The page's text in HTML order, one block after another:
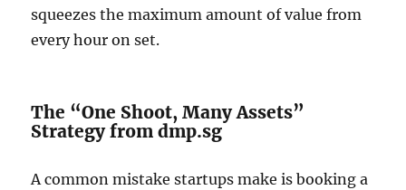
squeezes the maximum amount of value from
every hour on set.
The “One Shoot, Many Assets”
Strategy from dmp.sg
A common mistake startups make is booking a